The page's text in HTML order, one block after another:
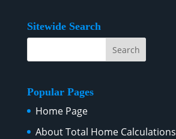
Sitewide Search
Popular Pages
Home Page
About Total Home Calculations